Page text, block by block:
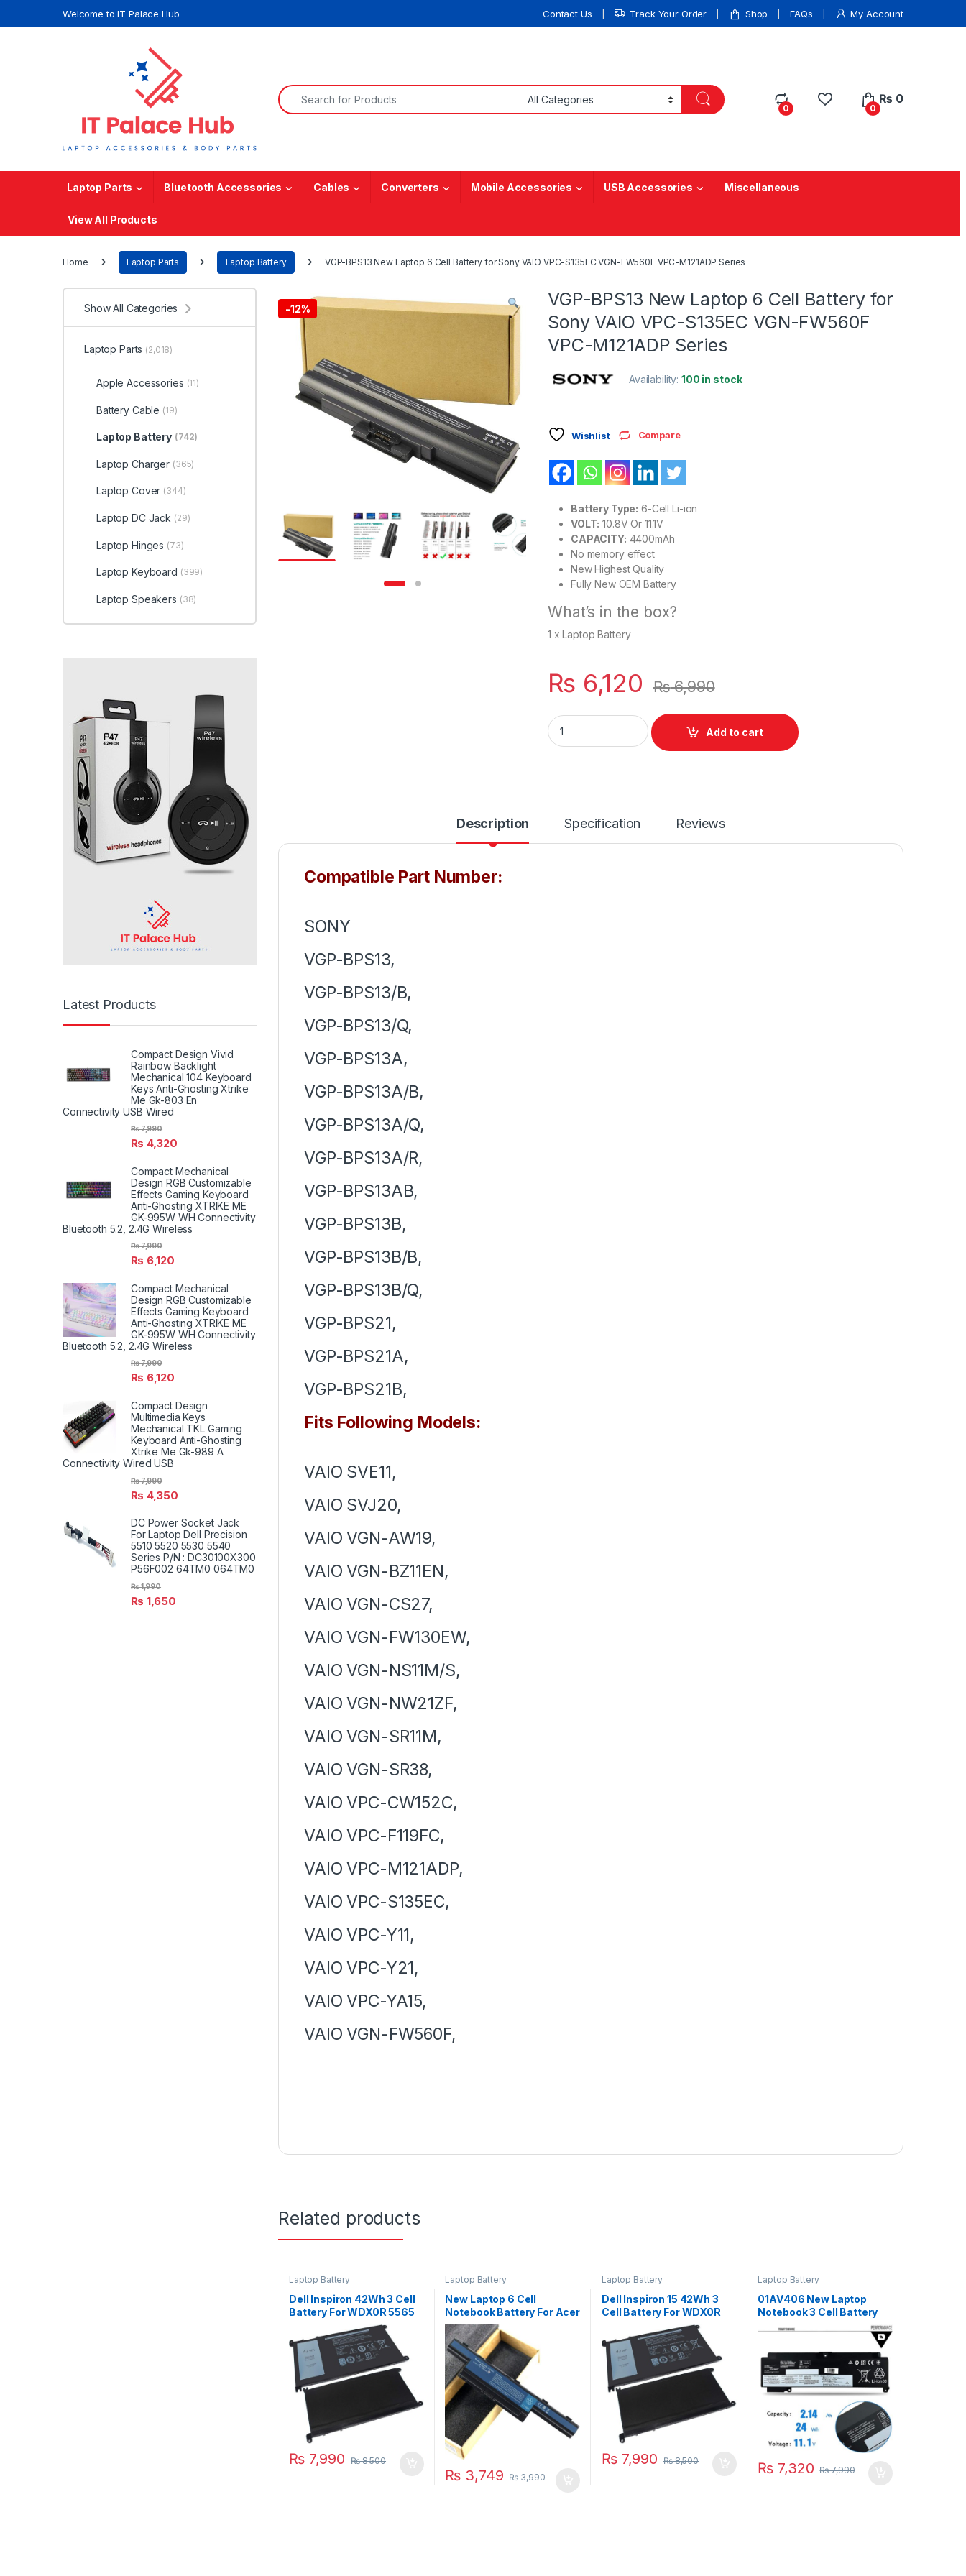
Welcome to IT Palace Hub Contact Us Track Your Order Shop FAQs My Account
Search for:
0 0
₨ 0
Laptop Parts Bluetooth Accessories Cables Converters Mobile Accessories USB Accessories Miscellaneous
View All Products
Home Laptop Parts Laptop Battery VGP-BPS13 New Laptop 6 Cell Battery for Sony VAIO VPC-S135EC VGN-FW560F VPC-M121ADP Series
-12%
VGP-BPS13 New Laptop 6 Cell Battery for
Sony VAIO VPC-S135EC VGN-FW560F
VPC-M121ADP Series
Availability:100 in stock
Wishlist Compare
Battery Type: 6-Cell Li-ion
VOLT: 10.8V Or 11.1V
CAPACITY: 4400mAh
No memory effect
New Highest Quality
Fully New OEM Battery
What’s in the box?
1 x Laptop Battery
₨ 6,120 ₨6,990
VGP-BPS13 New Laptop 6 Cell Battery for Sony VAIO VPC-S135EC VGN-FW560F
Add to cart
Description Specification Reviews
Compatible Part Number:
SONY
VGP-BPS13,
VGP-BPS13/B,
VGP-BPS13/Q,
VGP-BPS13A,
VGP-BPS13A/B,
VGP-BPS13A/Q,
VGP-BPS13A/R,
VGP-BPS13AB,
VGP-BPS13B,
VGP-BPS13B/B,
VGP-BPS13B/Q,
VGP-BPS21,
VGP-BPS21A,
VGP-BPS21B,
Fits Following Models:
VAIO SVE11,
VAIO SVJ20,
VAIO VGN-AW19,
VAIO VGN-BZ11EN,
VAIO VGN-CS27,
VAIO VGN-FW130EW,
VAIO VGN-NS11M/S,
VAIO VGN-NW21ZF,
VAIO VGN-SR11M,
VAIO VGN-SR38,
VAIO VPC-CW152C,
VAIO VPC-F119FC,
VAIO VPC-M121ADP,
VAIO VPC-S135EC,
VAIO VPC-Y11,
VAIO VPC-Y21,
VAIO VPC-YA15,
VAIO VGN-FW560F,
Related products
Laptop Battery
Dell Inspiron 42Wh 3 Cell
Battery For WDX0R 5565
5567 5568 5570 Series
₨7,990 ₨8,500
Laptop Battery
New Laptop 6 Cell
Notebook Battery For Acer
Aspire 4741 4743ZG
4738ZG 4752 5741 5742
5560G 5733Z 5749G
5750G P/N : AS10D31
₨ 3,749 ₨3,990
Laptop Battery
Dell Inspiron 15 42Wh 3
Cell Battery For WDX0R
5565 5567 5568 5570
5578 7560 7570 7569
7579 Series
₨7,990 ₨8,500
Laptop Battery
01AV406 New Laptop
Notebook 3 Cell Battery
For Len ThinkPad T460S
00HW025 00HW024
01AV462 01AV405
01AV407 01AV408
₨ 7,320 ₨7,990
Show All Categories
Laptop Parts (2,018)
Apple Accessories (11)
Battery Cable (19)
Laptop Battery (742)
Laptop Charger (365)
Laptop Cover (344)
Laptop DC Jack (29)
Laptop Hinges (73)
Laptop Keyboard (399)
Laptop Speakers (38)
Latest Products
Compact Design Vivid
Rainbow Backlight
Mechanical 104 Keyboard
Keys Anti-Ghosting Xtrike
Me Gk-803 En
Connectivity USB Wired
₨ 4,320
₨7,990
Compact Mechanical
Design RGB Customizable
Effects Gaming Keyboard
Anti-Ghosting XTRIKE ME
GK-995W WH Connectivity
Bluetooth 5.2, 2.4G Wireless
₨ 6,120
₨7,990
Compact Mechanical
Design RGB Customizable
Effects Gaming Keyboard
Anti-Ghosting XTRIKE ME
GK-995W WH Connectivity
Bluetooth 5.2, 2.4G Wireless
₨ 6,120
₨7,990
Compact Design
Multimedia Keys
Mechanical TKL Gaming
Keyboard Anti-Ghosting
Xtrike Me Gk-989 A
Connectivity Wired USB
₨ 4,350
₨7,990
DC Power Socket Jack
For Laptop Dell Precision
5510 5520 5530 5540
Series P/N : DC30100X300
P56F002 64TM0 064TM0
₨ 1,650
₨1,990